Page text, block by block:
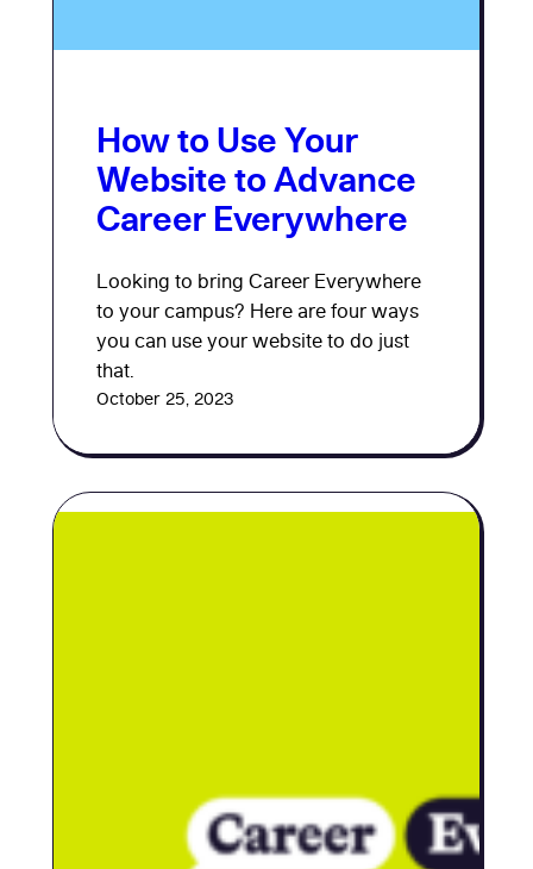
How to Use Your
Website to Advance
Career Everywhere
Looking to bring Career Everywhere
to your campus? Here are four ways
you can use your website to do just
that.
October 25, 2023